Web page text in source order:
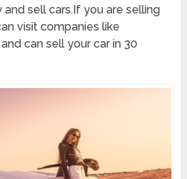
sell cars.If you are selling
visit companies like
and can sell your car in 30